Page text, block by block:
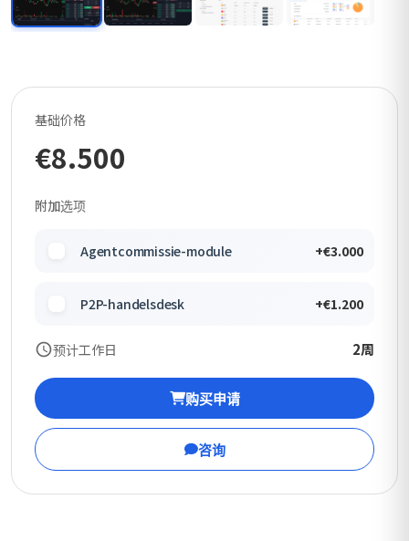
基础价格
€8.500
附加选项
Agentcommissie-module +€3.000
P2P-handelsdesk +€1.200
预计工作日 2周
购买申请
咨询